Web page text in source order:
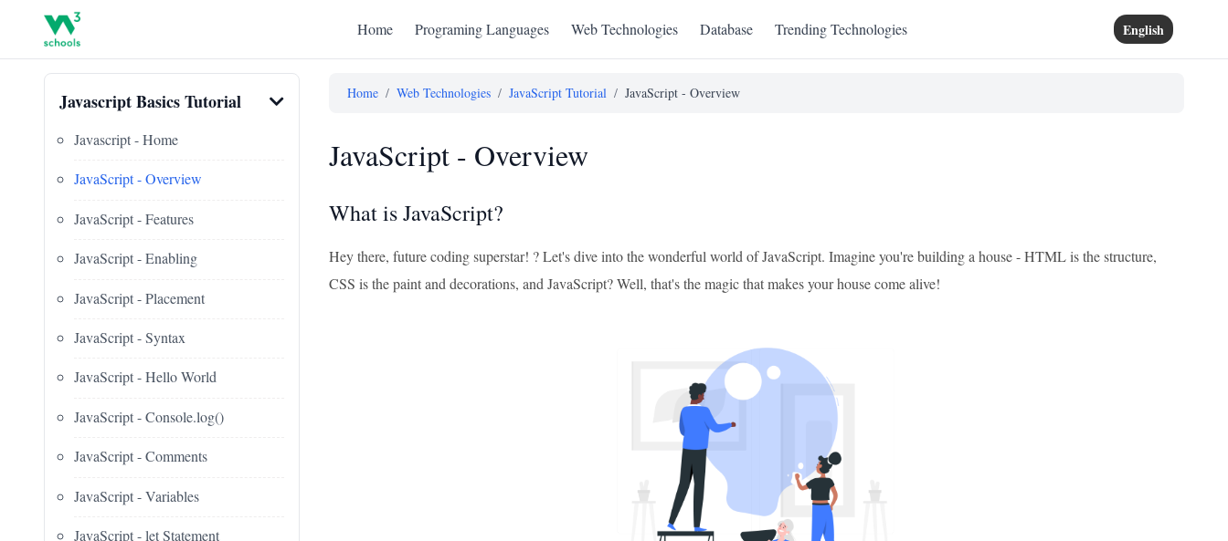
Home Programing Languages Web Technologies Database Trending Technologies English
Javascript Basics Tutorial
Javascript - Home
JavaScript - Overview
JavaScript - Features
JavaScript - Enabling
JavaScript - Placement
JavaScript - Syntax
JavaScript - Hello World
JavaScript - Console.log()
JavaScript - Comments
JavaScript - Variables
JavaScript - let Statement
Home / Web Technologies / JavaScript Tutorial / JavaScript - Overview
JavaScript - Overview
What is JavaScript?
Hey there, future coding superstar! ? Let's dive into the wonderful world of JavaScript. Imagine you're building a house - HTML is the structure,
CSS is the paint and decorations, and JavaScript? Well, that's the magic that makes your house come alive!